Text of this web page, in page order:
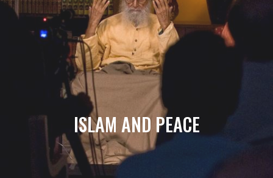
ISLAM AND PEACE